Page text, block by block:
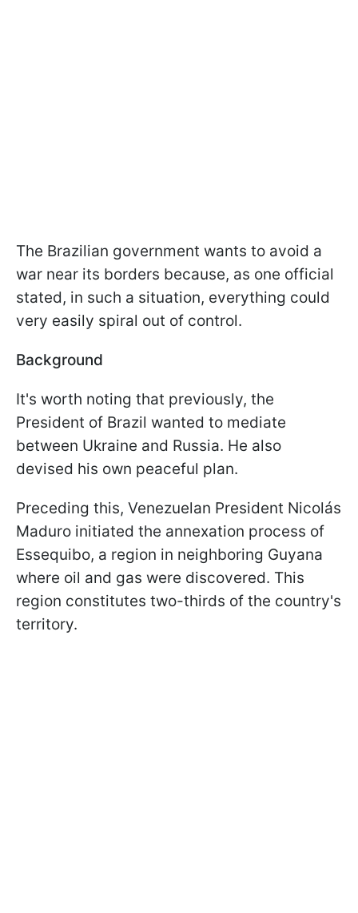
The Brazilian government wants to avoid a
war near its borders because, as one official
stated, in such a situation, everything could
very easily spiral out of control.
Background
It's worth noting that previously, the
President of Brazil wanted to mediate
between Ukraine and Russia. He also
devised his own peaceful plan.
Preceding this, Venezuelan President Nicolás
Maduro initiated the annexation process of
Essequibo, a region in neighboring Guyana
where oil and gas were discovered. This
region constitutes two-thirds of the country's
territory.